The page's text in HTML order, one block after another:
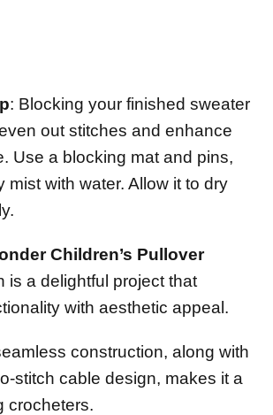
: Blocking your finished sweater
out stitches and enhance
Use a blocking mat and pins,
mist with water. Allow it to dry
Children’s Pullover
is a delightful project that
with aesthetic appeal.
construction, along with
stitch cable design, makes it a
crocheters.